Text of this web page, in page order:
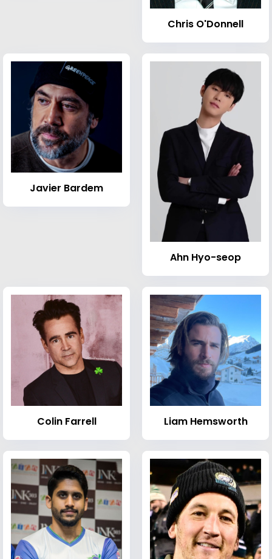
Chris O'Donnell
Javier Bardem
Ahn Hyo-seop
Colin Farrell Liam Hemsworth